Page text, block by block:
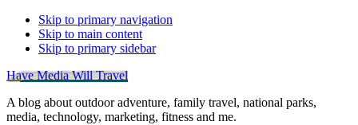
Skip to primary navigation
Skip to main content
Skip to primary sidebar
Have Media Will Travel
A blog about outdoor adventure, family travel, national parks,
media, technology, marketing, fitness and me.